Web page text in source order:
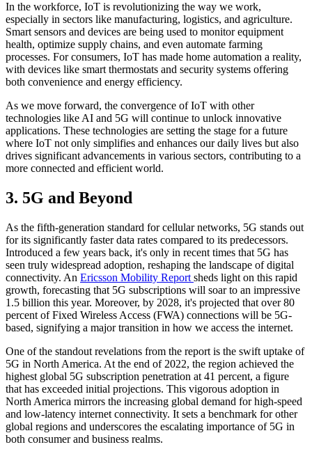
In the workforce, IoT is revolutionizing the way we work,
especially in sectors like manufacturing, logistics, and agriculture.
Smart sensors and devices are being used to monitor equipment
health, optimize supply chains, and even automate farming
processes. For consumers, IoT has made home automation a reality,
with devices like smart thermostats and security systems offering
both convenience and energy efficiency.
As we move forward, the convergence of IoT with other
technologies like AI and 5G will continue to unlock innovative
applications. These technologies are setting the stage for a future
where IoT not only simplifies and enhances our daily lives but also
drives significant advancements in various sectors, contributing to a
more connected and efficient world.
3. 5G and Beyond
As the fifth-generation standard for cellular networks, 5G stands out
for its significantly faster data rates compared to its predecessors.
Introduced a few years back, it's only in recent times that 5G has
seen truly widespread adoption, reshaping the landscape of digital
connectivity. An Ericsson Mobility Report sheds light on this rapid
growth, forecasting that 5G subscriptions will soar to an impressive
1.5 billion this year. Moreover, by 2028, it's projected that over 80
percent of Fixed Wireless Access (FWA) connections will be 5G-
based, signifying a major transition in how we access the internet.
One of the standout revelations from the report is the swift uptake of
5G in North America. At the end of 2022, the region achieved the
highest global 5G subscription penetration at 41 percent, a figure
that has exceeded initial projections. This vigorous adoption in
North America mirrors the increasing global demand for high-speed
and low-latency internet connectivity. It sets a benchmark for other
global regions and underscores the escalating importance of 5G in
both consumer and business realms.